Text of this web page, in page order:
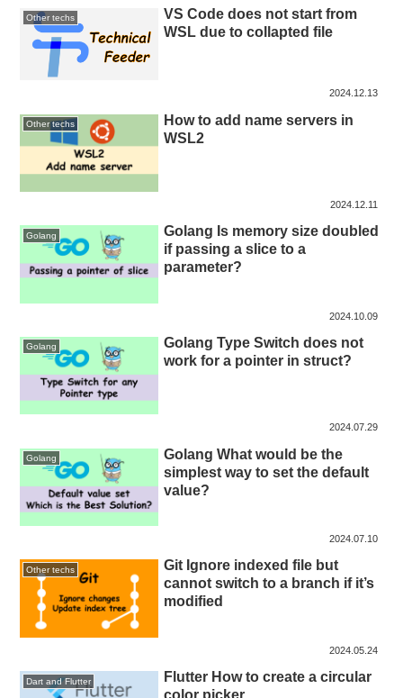
Other techs
VS Code does not start from
WSL due to collapted file
2024.12.13
Other techs
How to add name servers in
WSL2
2024.12.11
Golang
Golang Is memory size doubled
if passing a slice to a
parameter?
2024.10.09
Golang
Golang Type Switch does not
work for a pointer in struct?
2024.07.29
Golang
Golang What would be the
simplest way to set the default
value?
2024.07.10
Other techs
Git Ignore indexed file but
cannot switch to a branch if it’s
modified
2024.05.24
Dart and Flutter
Flutter How to create a circular